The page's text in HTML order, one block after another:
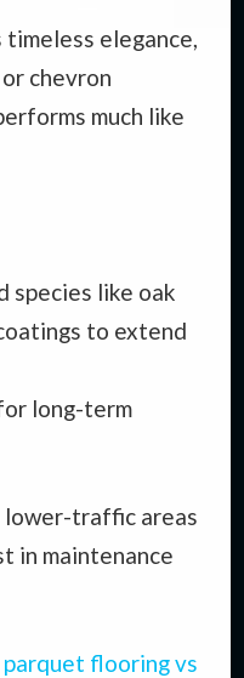
elegance,
chevron
much like
species like oak
to extend
long-term
traffic areas
in maintenance
parquet flooring vs